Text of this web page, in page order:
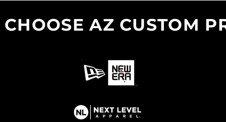
AZ CUSTOM